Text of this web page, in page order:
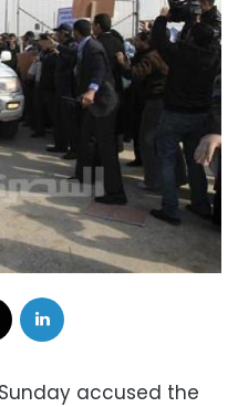
accused the